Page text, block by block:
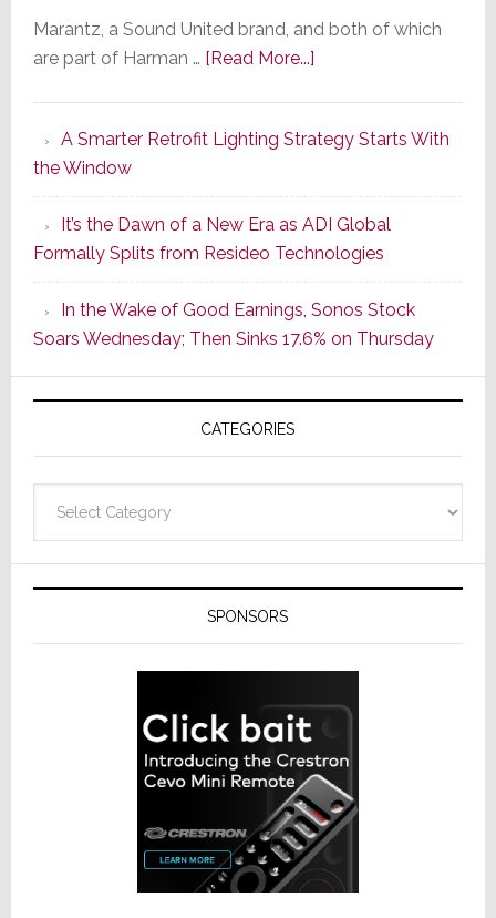
Marantz, a Sound United brand, and both of which
are part of Harman … [Read More...]about
Series
of
Its
Popular
CINEMA
Line
of
AV
Receivers
A Smarter Retrofit Lighting Strategy Starts With
the Window
It’s the Dawn of a New Era as ADI Global
Formally Splits from Resideo Technologies
In the Wake of Good Earnings, Sonos Stock
Soars Wednesday; Then Sinks 17.6% on Thursday
CATEGORIES
SPONSORS